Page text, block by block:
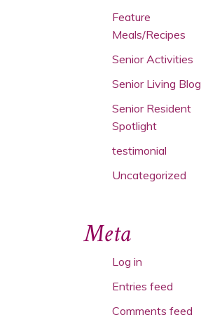
Feature
Meals/Recipes
Senior Activities
Senior Living Blog
Senior Resident
Spotlight
testimonial
Uncategorized
Meta
Log in
Entries feed
Comments feed